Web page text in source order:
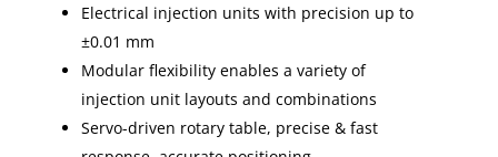
Electrical injection units with precision up to
±0.01 mm
Modular flexibility enables a variety of
injection unit layouts and combinations
Servo-driven rotary table, precise & fast